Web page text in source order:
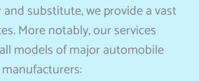
substitute, we provide a vast
More notably, our services
models of major automobile
manufacturers: